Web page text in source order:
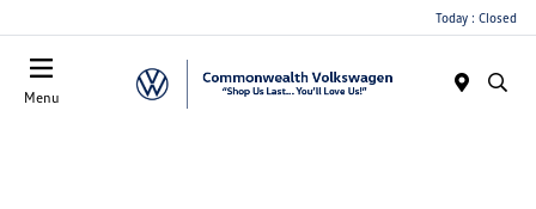
Today : Closed
Menu